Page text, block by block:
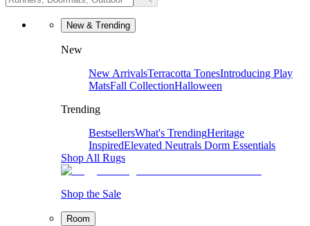
New & Trending
New
New ArrivalsTerracotta TonesIntroducing Play
MatsFall CollectionHalloween
Trending
BestsellersWhat's TrendingHeritage
InspiredElevated Neutrals Dorm Essentials
Shop All Rugs
Shop the Sale
Room